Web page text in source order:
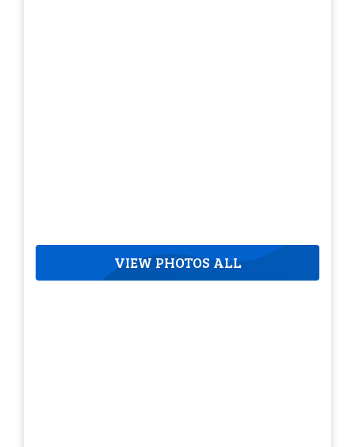
VIEW PHOTOS ALL